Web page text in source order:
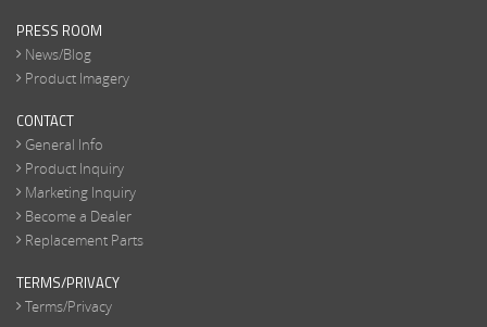
PRESS ROOM
News/Blog
Product Imagery
CONTACT
General Info
Product Inquiry
Marketing Inquiry
Become a Dealer
Replacement Parts
TERMS/PRIVACY
Terms/Privacy